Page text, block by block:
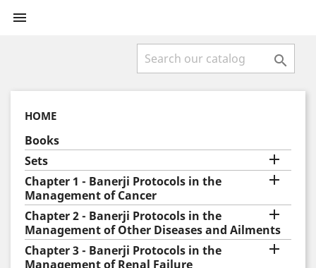


HOME
Books
Sets

Chapter 1 - Banerji Protocols in the
Management of Cancer

Chapter 2 - Banerji Protocols in the
Management of Other Diseases and Ailments

Chapter 3 - Banerji Protocols in the
Management of Renal Failure
